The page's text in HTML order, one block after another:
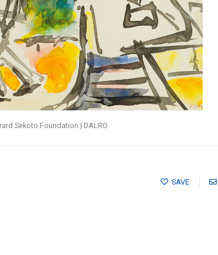
Sekoto Foundation | DALRO
SAVE